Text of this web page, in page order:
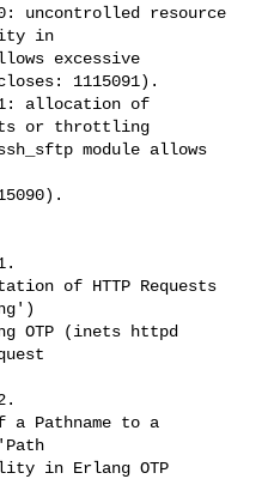
uncontrolled resource
in
excessive
1115091).
allocation of
or throttling
module allows
of HTTP Requests
OTP (inets httpd
Pathname to a
in Erlang OTP